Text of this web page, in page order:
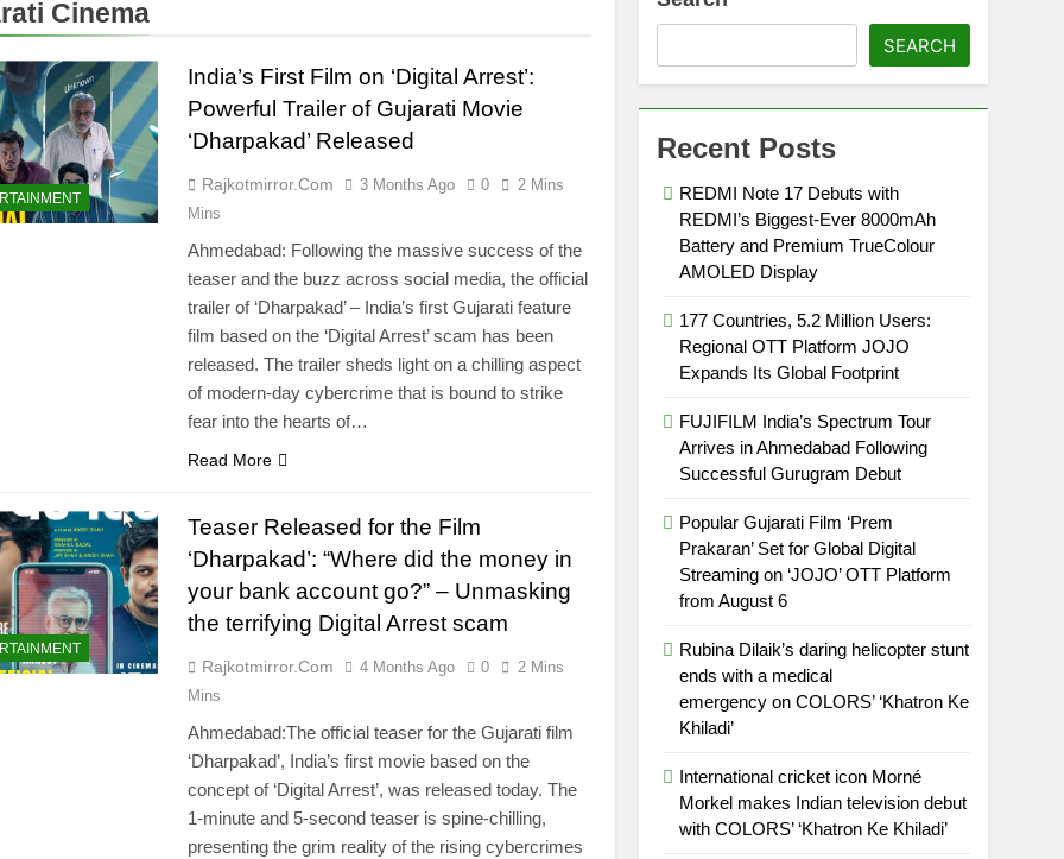
Cinema
India’s First Film on ‘Digital Arrest’:
Powerful Trailer of Gujarati Movie
‘Dharpakad’ Released
Rajkotmirror.com 3 Months Ago 0
2 Mins
Mins
Ahmedabad: Following the massive success of the
teaser and the buzz across social media, the official
trailer of ‘Dharpakad’ – India’s first Gujarati feature
film based on the ‘Digital Arrest’ scam has been
released. The trailer sheds light on a chilling aspect
of modern-day cybercrime that is bound to strike
fear into the hearts of…
Read More
Teaser Released for the Film
‘Dharpakad’: “Where did the money in
your bank account go?” – Unmasking
the terrifying Digital Arrest scam
Rajkotmirror.com 4 Months Ago 0
2 Mins
Mins
Ahmedabad:The official teaser for the Gujarati film
‘Dharpakad’, India’s first movie based on the
concept of ‘Digital Arrest’, was released today. The
1-minute and 5-second teaser is spine-chilling,
presenting the grim reality of the rising cybercrimes
SEARCH
Recent Posts
REDMI Note 17 Debuts with
REDMI’s Biggest-Ever 8000mAh
Battery and Premium TrueColour
AMOLED Display
177 Countries, 5.2 Million Users:
Regional OTT Platform JOJO
Expands Its Global Footprint
FUJIFILM India’s Spectrum Tour
Arrives in Ahmedabad Following
Successful Gurugram Debut
Popular Gujarati Film ‘Prem
Prakaran’ Set for Global Digital
Streaming on ‘JOJO’ OTT Platform
from August 6
Rubina Dilaik’s daring helicopter stunt
ends with a medical
emergency on COLORS’ ‘Khatron Ke
Khiladi’
International cricket icon Morné
Morkel makes Indian television debut
with COLORS’ ‘Khatron Ke Khiladi’